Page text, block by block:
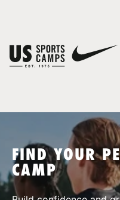
SPORTS
FIND YOUR
CAMP
You have no camps in